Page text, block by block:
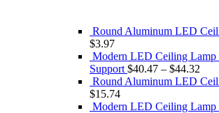
Round Aluminum LED
$3.97
Modern LED Ceiling Lamp
Support $40.47 – $44.32
Round Aluminum LED
$15.74
Modern LED Ceiling Lamp